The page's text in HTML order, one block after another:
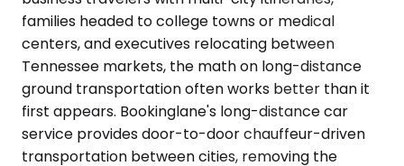
families headed to college towns or medical
centers, and executives relocating between
Tennessee markets, the math on long-distance
ground transportation often works better than it
first appears. Bookinglane's long-distance car
service provides door-to-door chauffeur-driven
transportation between cities, removing the